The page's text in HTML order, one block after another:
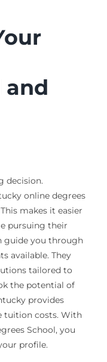
and
decision.
online degrees
makes it easier
pursuing their
guide you through
available. They
tailored to
the potential of
provides
tuition costs. With
School, you
profile.